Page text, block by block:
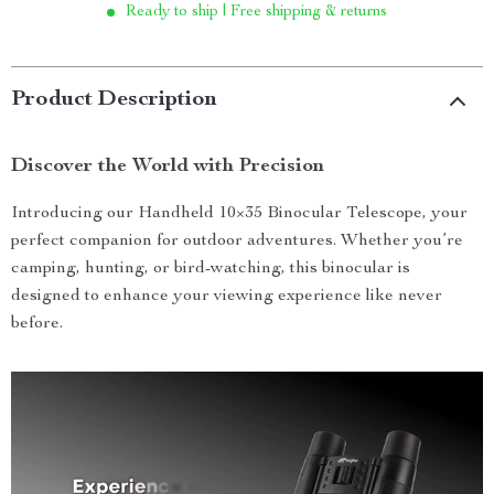
Ready to ship | Free shipping & returns
Product Description
Discover the World with Precision
Introducing our Handheld 10×35 Binocular Telescope, your
perfect companion for outdoor adventures. Whether you’re
camping, hunting, or bird-watching, this binocular is
designed to enhance your viewing experience like never
before.